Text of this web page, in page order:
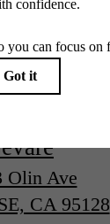
Olin Ave
CA 95128